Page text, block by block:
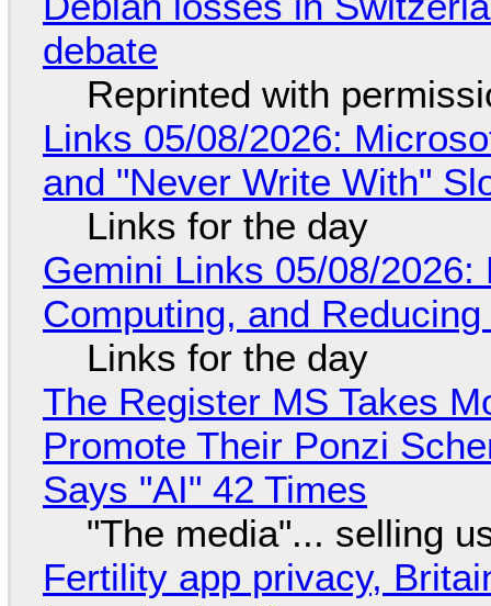
debate
Reprinted with
Links 05/08/2026:
and "Never Write With"
Links for the day
Gemini Links 05/08/
Computing, and
Links for the day
The Register MS Takes
Promote Their Ponzi
Says "AI" 42 Times
"The media"... selling
Fertility app privacy,